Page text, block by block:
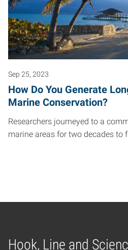
Sep 25, 2023
How Do You Generate
Marine Conservation?
Researchers journeyed to a
marine areas for two decades to
Hook, Line and